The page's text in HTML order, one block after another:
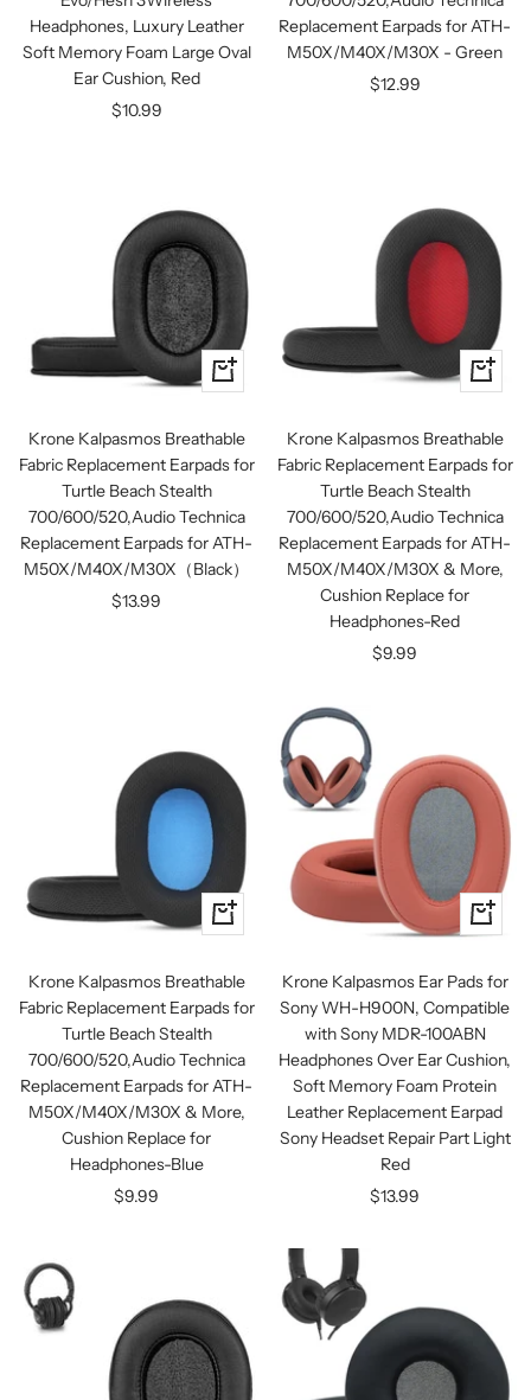
Headphones, Luxury Leather
Soft Memory Foam Large Oval
Ear Cushion, Red
Sale
$10.99
Replacement Earpads for ATH-
M50X/M40X/M30X - Green
Sale
$12.99
+
Add
cart
Krone Kalpasmos Breathable
Fabric Replacement Earpads for
Turtle Beach Stealth
700/600/520,Audio Technica
Replacement Earpads for ATH-
M50X/M40X/M30X（Black）
Sale
$13.99
+
Add
cart
Krone Kalpasmos Breathable
Fabric Replacement Earpads for
Turtle Beach Stealth
700/600/520,Audio Technica
Replacement Earpads for ATH-
M50X/M40X/M30X & More,
Cushion Replace for
Headphones-Red
Sale
$9.99
+
Add
cart
Krone Kalpasmos Breathable
Fabric Replacement Earpads for
Turtle Beach Stealth
700/600/520,Audio Technica
Replacement Earpads for ATH-
M50X/M40X/M30X & More,
Cushion Replace for
Headphones-Blue
Sale
$9.99
+
Add
cart
Krone Kalpasmos Ear Pads for
Sony WH-H900N, Compatible
with Sony MDR-100ABN
Headphones Over Ear Cushion,
Soft Memory Foam Protein
Leather Replacement Earpad
Sony Headset Repair Part Light
Red
Sale
$13.99